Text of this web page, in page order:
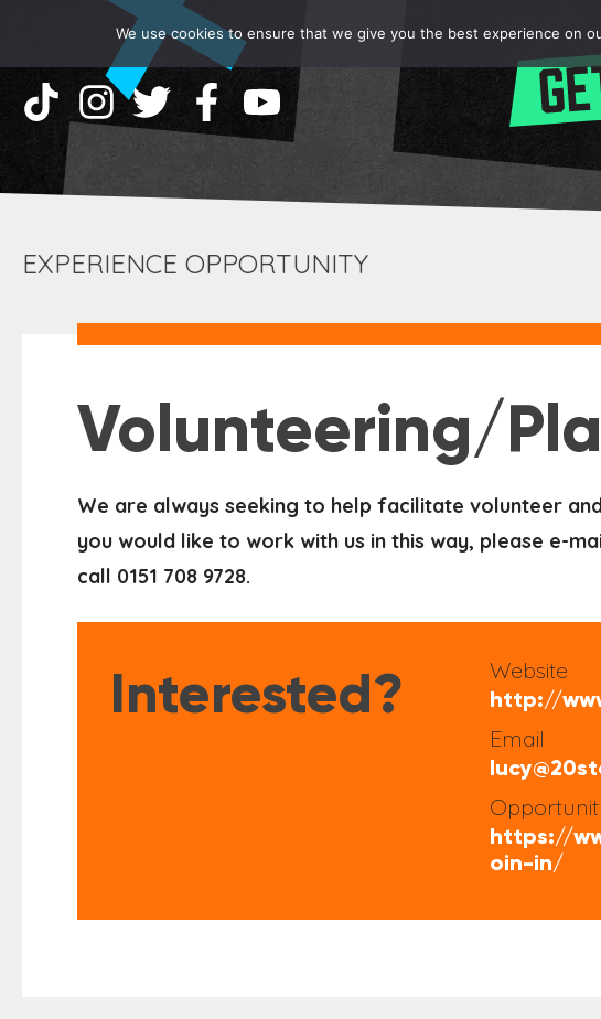
EXPERIENCE OPPORTUNITY
Volunteering/
We are always seeking to help facilitate volunteer
you would like to work with us in this way, please e-
call 0151 708 9728.
Interested? Website
http://
Email
https://
oin-in/
We use cookies to ensure that we give you the best experience on